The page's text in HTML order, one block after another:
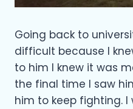
Going back to
difficult because I
to him I knew it was
the final time I saw
him to keep fighting.